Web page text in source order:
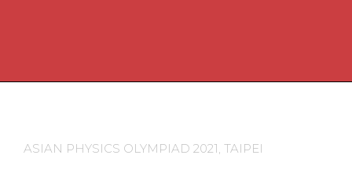
ASIAN PHYSICS OLYMPIAD 2021, TAIPEI